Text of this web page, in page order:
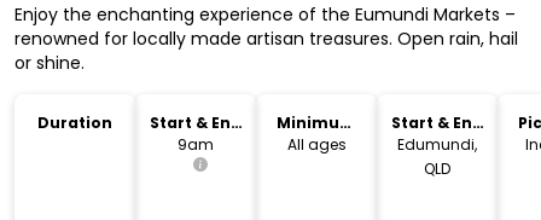
Enjoy the enchanting experience of the Eumundi Markets –
renowned for locally made artisan treasures. Open rain, hail
or shine.
Duration
Start & End
Time
9am
Minimum
Age
All ages
Start & End
Location
Edumundi,
QLD